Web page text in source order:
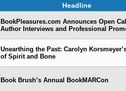
Headline
BookPleasures.com Announces Open
Author Interviews and Professional
Unearthing the Past: Carolyn
of Spirit and Bone
Book Brush’s Annual BookMARCon